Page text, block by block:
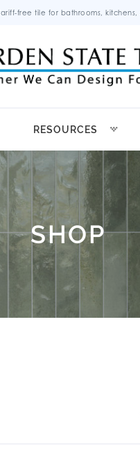
free tile for bathrooms, kitchens,
RESOURCES
SHOP